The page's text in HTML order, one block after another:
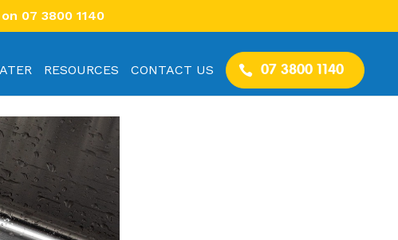
07 3800 1140
RESOURCES CONTACT US 07 3800 1140